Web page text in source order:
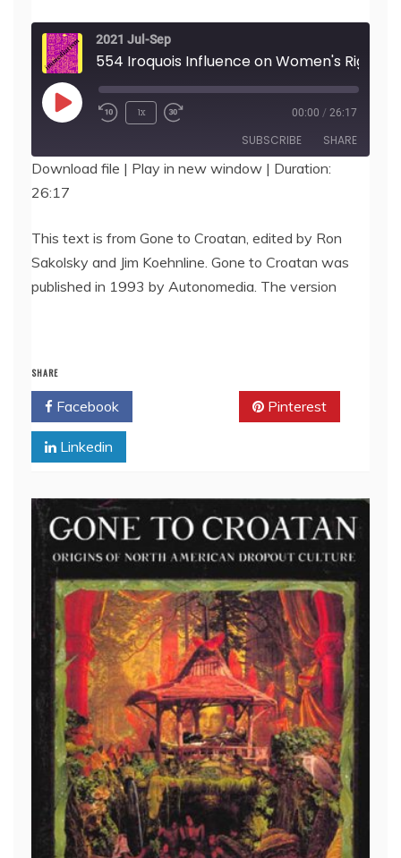
2021 Jul-Sep
Play
1x 00:00 / 26:17
SUBSCRIBE SHARE
SHARE
LINK
EMBED
Download file | Play in new window | Duration:
26:17
This text is from Gone to Croatan, edited by Ron
Sakolsky and Jim Koehnline. Gone to Croatan was
published in 1993 by Autonomedia. The version
SHARE
Facebook Pinterest
Linkedin